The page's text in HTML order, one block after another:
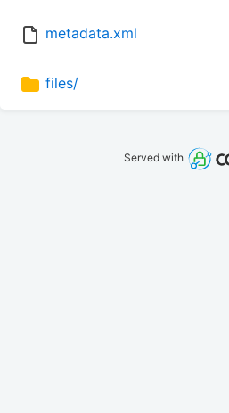
metadata.xml
files/
Served with